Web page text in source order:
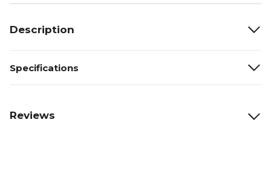
Description
Specifications
Reviews